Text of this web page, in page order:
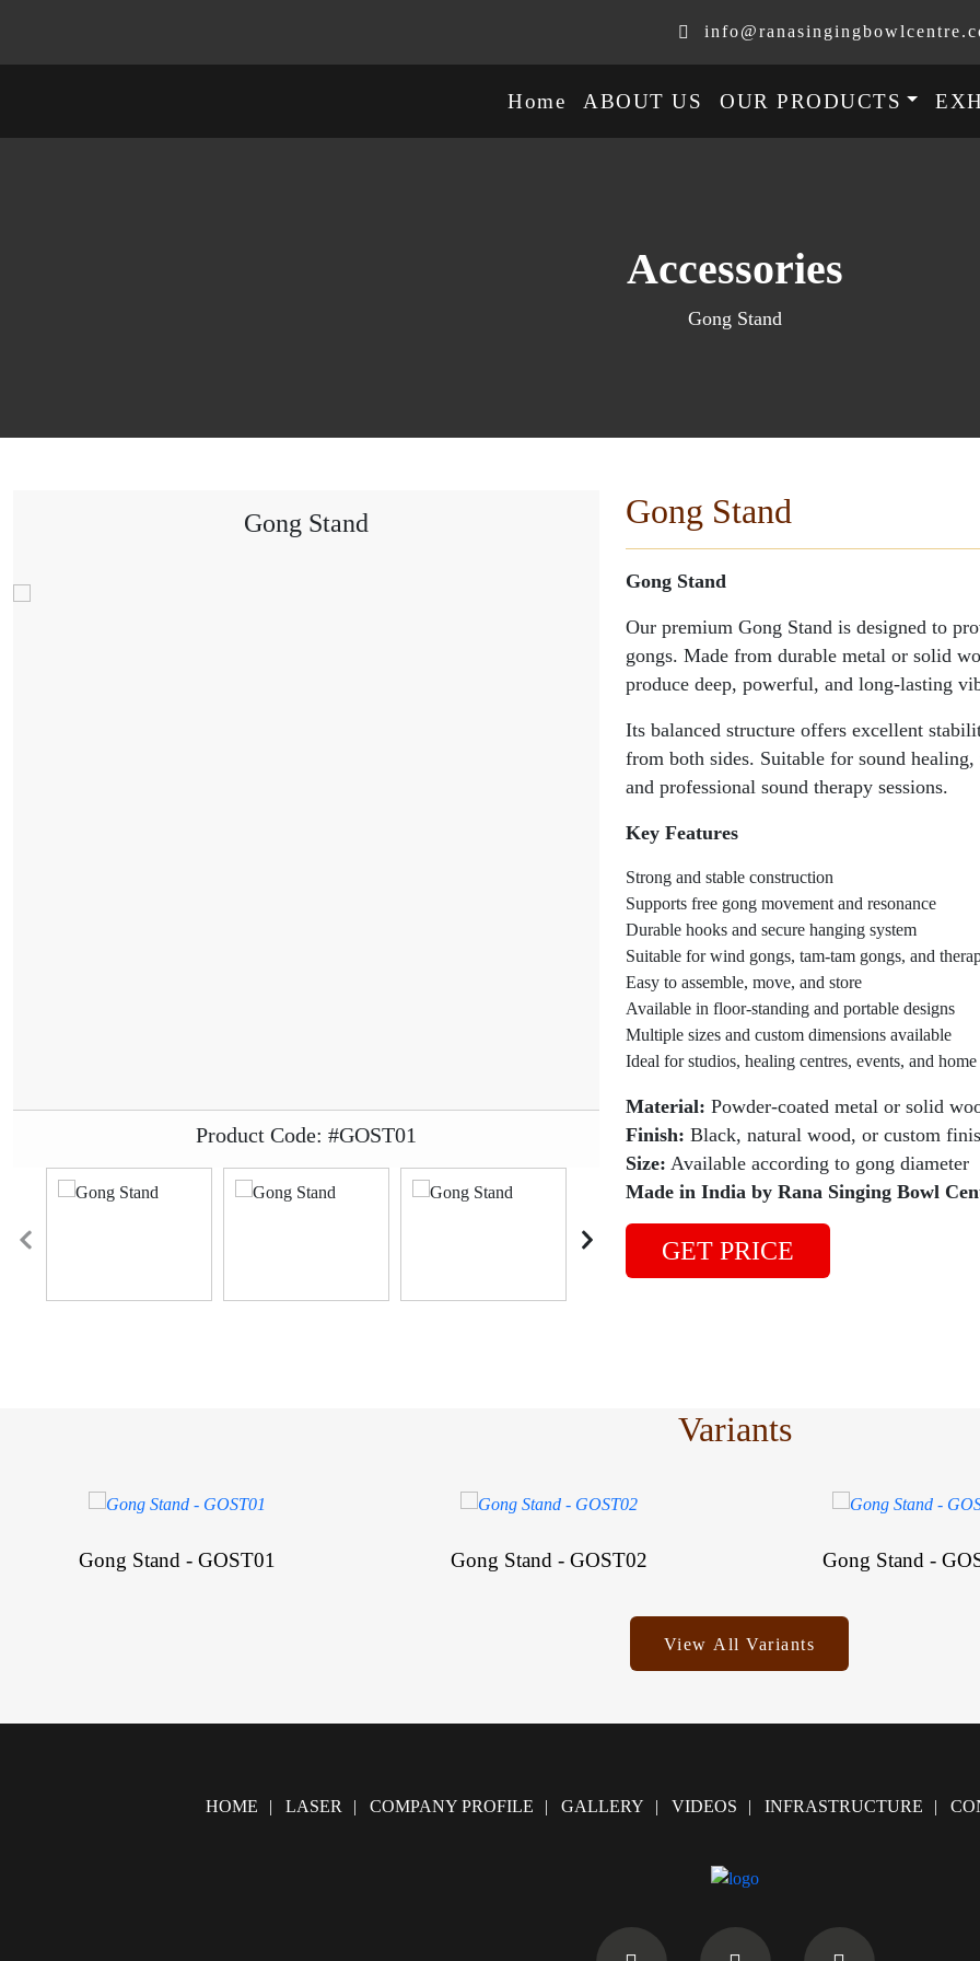
Home ABOUT US OUR PRODUCTS
Accessories
Gong Stand
Gong Stand
Product Code: #GOST01 Product Code:
Gong Stand
Gong Stand
Our premium Gong Stand is designed to
gongs. Made from durable metal or solid
produce deep, powerful, and long-lasting
Its balanced structure offers excellent
from both sides. Suitable for sound
and professional sound therapy sessions.
Key Features
Strong and stable construction
Supports free gong movement and resonance
Durable hooks and secure hanging system
Suitable for wind gongs, tam-tam gongs, and
Easy to assemble, move, and store
Available in floor-standing and portable designs
Multiple sizes and custom dimensions available
Ideal for studios, healing centres, events, and home
Material: Powder-coated metal or solid
Finish: Black, natural wood, or custom
Size: Available according to gong diameter
Made in India by Rana Singing Bowl
GET PRICE
Variants
Gong Stand - GOST01 Gong Stand - GOST02 Gong Stand -
View All Variants
HOME LASER COMPANY PROFILE GALLERY VIDEOS INFRASTRUCTURE